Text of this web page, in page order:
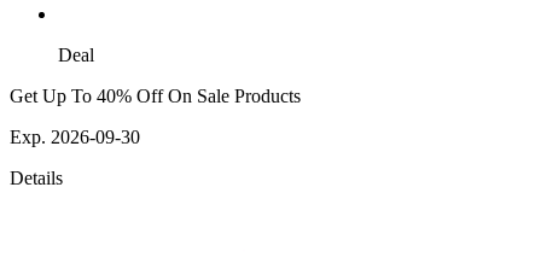
Deal
Get Up To 40% Off On Sale Products
Exp. 2026-09-30
Details